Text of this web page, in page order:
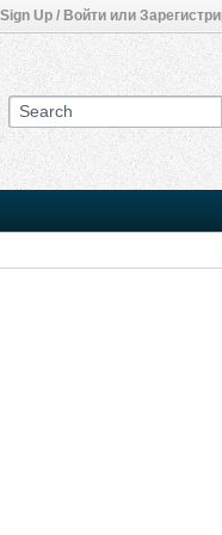
Up / Войти или